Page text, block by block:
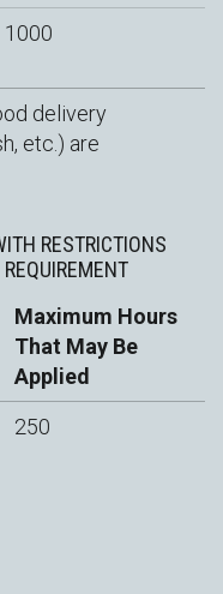
1000
delivery
etc.) are
RESTRICTIONS
Maximum Hours
That May Be
Applied
250